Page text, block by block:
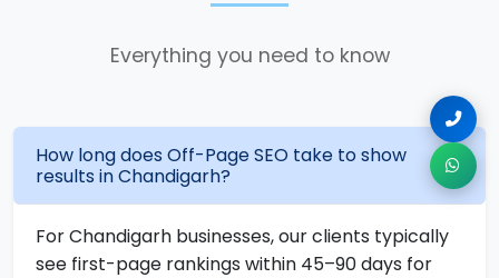
Everything you need to know
How long does Off-Page SEO take to show
results in Chandigarh?
For Chandigarh businesses, our clients typically
see first-page rankings within 45–90 days for